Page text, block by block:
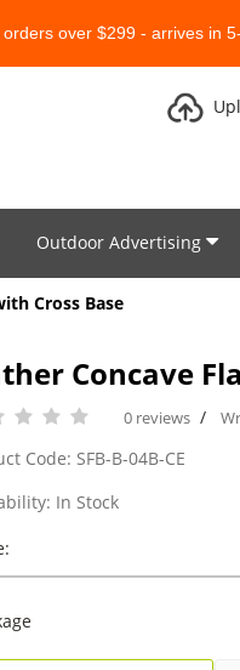
over $299 - arrives in
Outdoor Advertising
Cross Base
Concave
0 reviews /
Code: SFB-B-04B-CE
In Stock